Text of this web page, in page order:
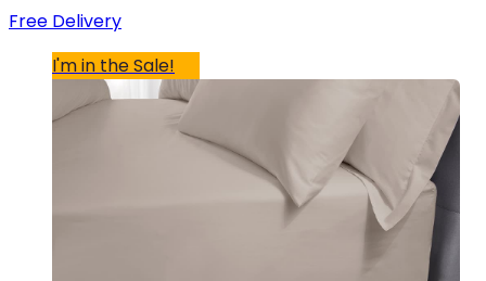
Free Delivery
I'm in the Sale!